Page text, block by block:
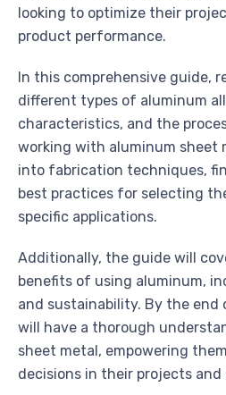
looking to optimize their
product performance.
In this comprehensive guide,
different types of aluminum
characteristics, and the
working with aluminum sheet
into fabrication techniques,
best practices for selecting
specific applications.
Additionally, the guide will
benefits of using aluminum,
and sustainability. By the end
will have a thorough
sheet metal, empowering
decisions in their projects and